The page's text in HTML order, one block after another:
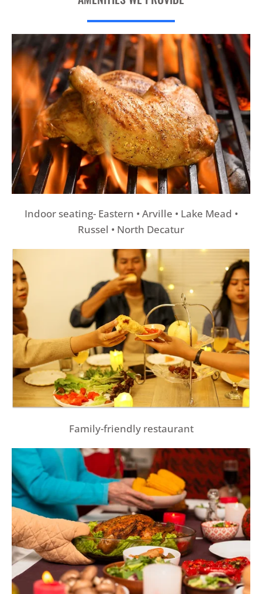
Indoor seating- Eastern • Arville • Lake Mead •
Russel • North Decatur
Family-friendly restaurant